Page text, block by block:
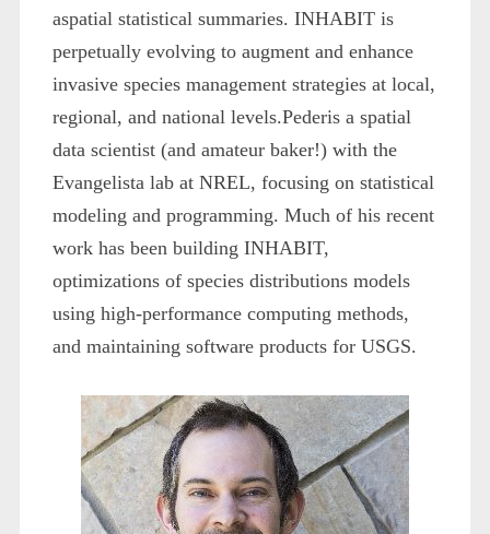
aspatial statistical summaries. INHABIT is
perpetually evolving to augment and enhance
invasive species management strategies at local,
regional, and national levels.Pederis a spatial
data scientist (and amateur baker!) with the
Evangelista lab at NREL, focusing on statistical
modeling and programming. Much of his recent
work has been building INHABIT,
optimizations of species distributions models
using high-performance computing methods,
and maintaining software products for USGS.